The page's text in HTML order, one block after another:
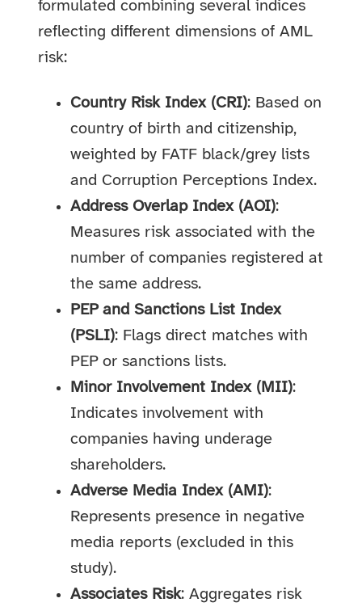
formulated combining several indices
reflecting different dimensions of AML
risk:
Country Risk Index (CRI): Based on
country of birth and citizenship,
weighted by FATF black/grey lists
and Corruption Perceptions Index.
Address Overlap Index (AOI):
Measures risk associated with the
number of companies registered at
the same address.
PEP and Sanctions List Index
(PSLI): Flags direct matches with
PEP or sanctions lists.
Minor Involvement Index (MII):
Indicates involvement with
companies having underage
shareholders.
Adverse Media Index (AMI):
Represents presence in negative
media reports (excluded in this
study).
Associates Risk: Aggregates risk